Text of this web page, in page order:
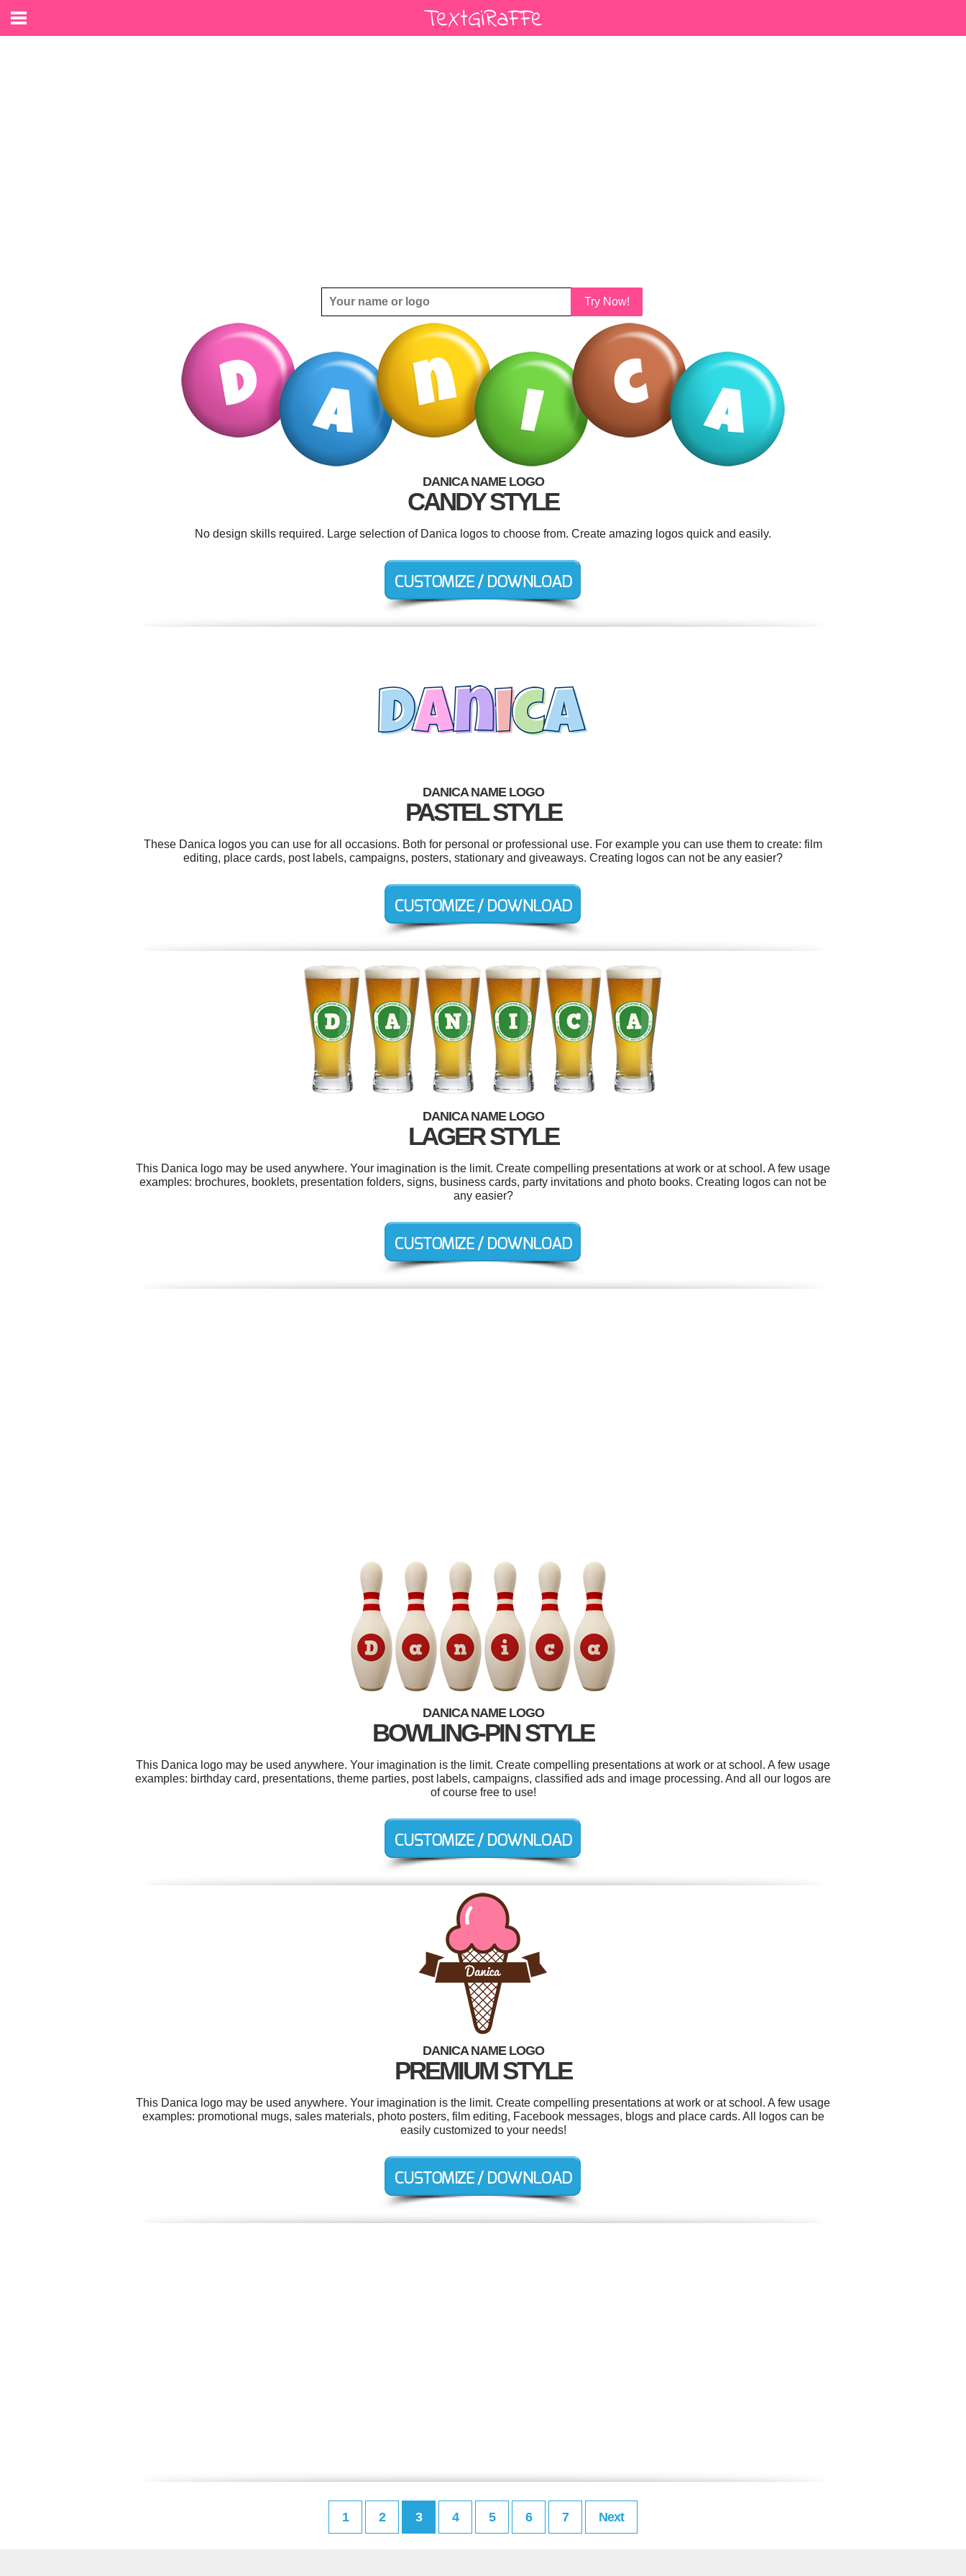
Try Now!
DANICA NAME LOGO
CANDY STYLE
No design skills required. Large selection of Danica logos to choose from. Create amazing logos quick and easily.
DANICA NAME LOGO
PASTEL STYLE
These Danica logos you can use for all occasions. Both for personal or professional use. For example you can use them to create: film
editing, place cards, post labels, campaigns, posters, stationary and giveaways. Creating logos can not be any easier?
DANICA NAME LOGO
LAGER STYLE
This Danica logo may be used anywhere. Your imagination is the limit. Create compelling presentations at work or at school. A few usage
examples: brochures, booklets, presentation folders, signs, business cards, party invitations and photo books. Creating logos can not be
any easier?
DANICA NAME LOGO
BOWLING-PIN STYLE
This Danica logo may be used anywhere. Your imagination is the limit. Create compelling presentations at work or at school. A few usage
examples: birthday card, presentations, theme parties, post labels, campaigns, classified ads and image processing. And all our logos are
of course free to use!
DANICA NAME LOGO
PREMIUM STYLE
This Danica logo may be used anywhere. Your imagination is the limit. Create compelling presentations at work or at school. A few usage
examples: promotional mugs, sales materials, photo posters, film editing, Facebook messages, blogs and place cards. All logos can be
easily customized to your needs!
1 2 3 4 5 6 7 Next